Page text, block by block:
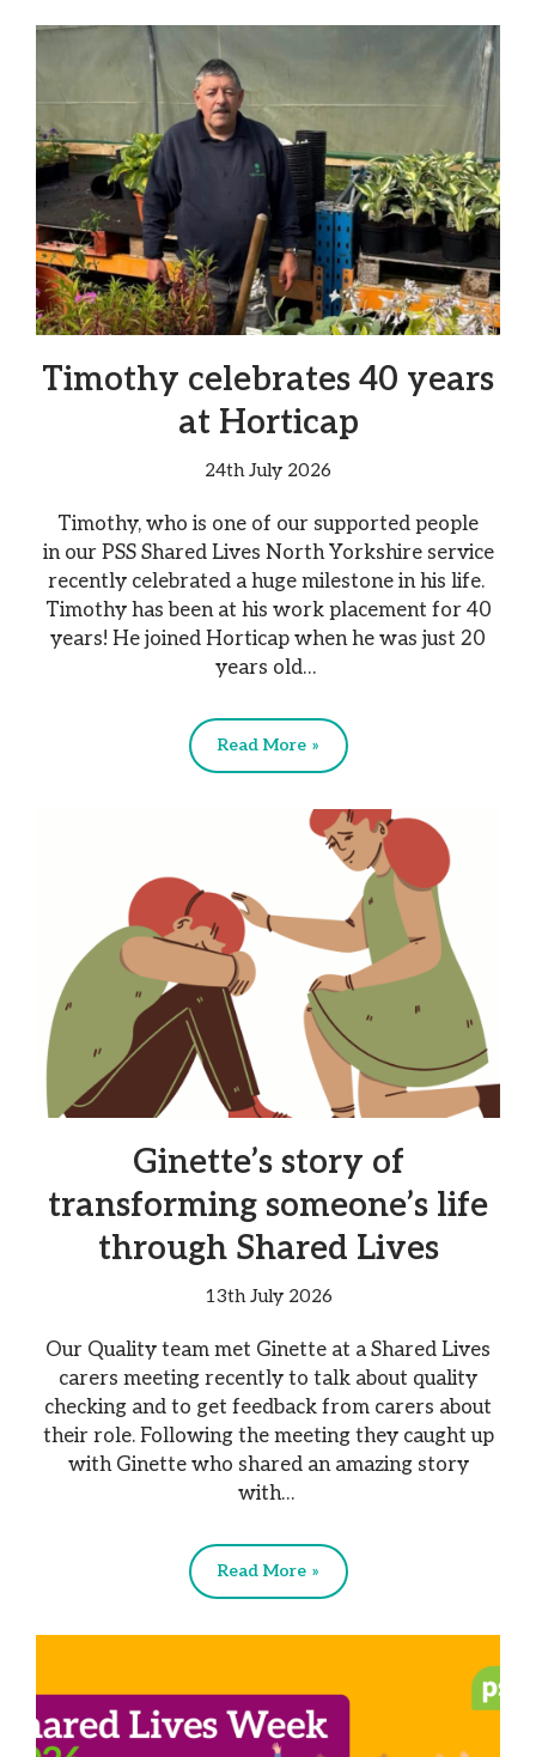
Timothy celebrates 40 years
at Horticap
24th July 2026
Timothy, who is one of our supported people
in our PSS Shared Lives North Yorkshire service
recently celebrated a huge milestone in his life.
Timothy has been at his work placement for 40
years! He joined Horticap when he was just 20
years old…
Read More »
Ginette’s story of
transforming someone’s life
through Shared Lives
13th July 2026
Our Quality team met Ginette at a Shared Lives
carers meeting recently to talk about quality
checking and to get feedback from carers about
their role. Following the meeting they caught up
with Ginette who shared an amazing story
with…
Read More »